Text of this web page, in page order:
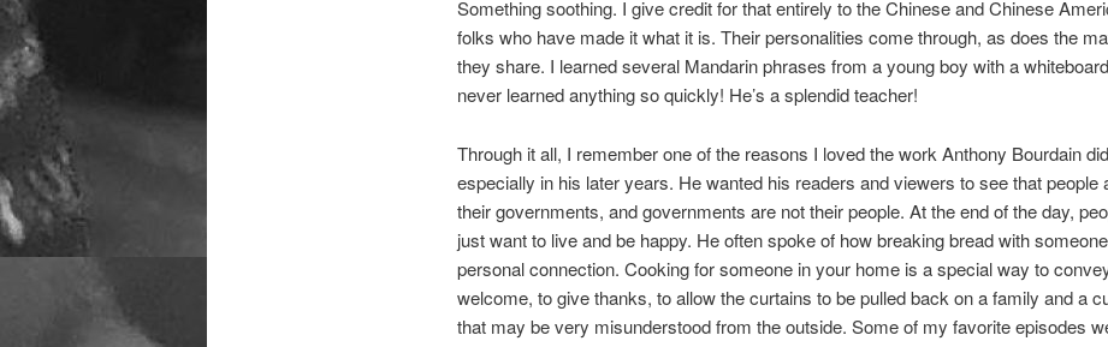
Something soothing. I give credit for that entirely to the Chinese and Chinese
folks who have made it what it is. Their personalities come through, as does the
they share. I learned several Mandarin phrases from a young boy with a
never learned anything so quickly! He’s a splendid teacher!
Through it all, I remember one of the reasons I loved the work Anthony Bourdain
especially in his later years. He wanted his readers and viewers to see that people
their governments, and governments are not their people. At the end of the day,
just want to live and be happy. He often spoke of how breaking bread with
personal connection. Cooking for someone in your home is a special way to
welcome, to give thanks, to allow the curtains to be pulled back on a family and a
that may be very misunderstood from the outside. Some of my favorite episodes